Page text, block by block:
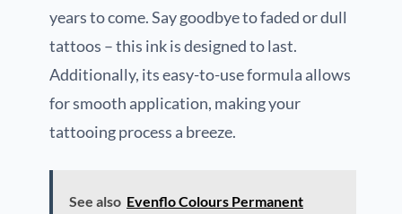
years to come. Say goodbye to faded or dull
tattoos – this ink is designed to last.
Additionally, its easy-to-use formula allows
for smooth application, making your
tattooing process a breeze.
See also Evenflo Colours Permanent